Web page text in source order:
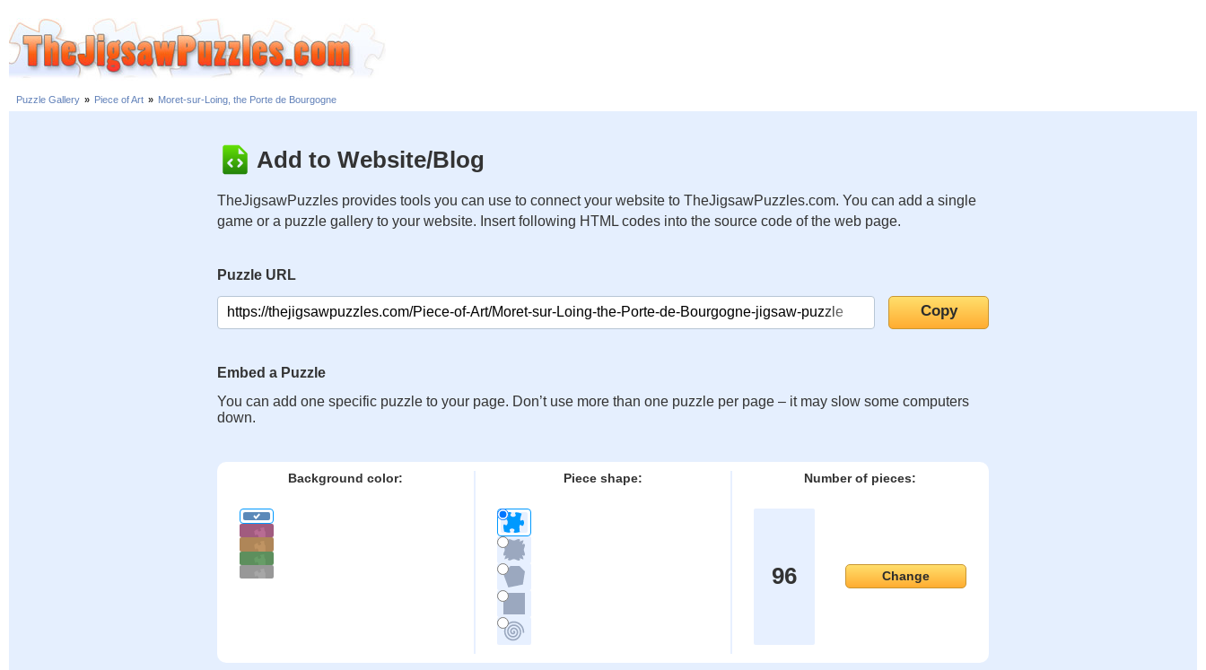
Puzzle Gallery » Piece of Art » Moret-sur-Loing, the Porte de Bourgogne
Add to Website/Blog
TheJigsawPuzzles provides tools you can use to connect your website to TheJigsawPuzzles.com. You can add a single
game or a puzzle gallery to your website. Insert following HTML codes into the source code of the web page.
Puzzle URL
Embed a Puzzle
You can add one specific puzzle to your page. Don’t use more than one puzzle per page – it may slow some computers
down.
Background color: Piece shape: Number of pieces:
96 Change